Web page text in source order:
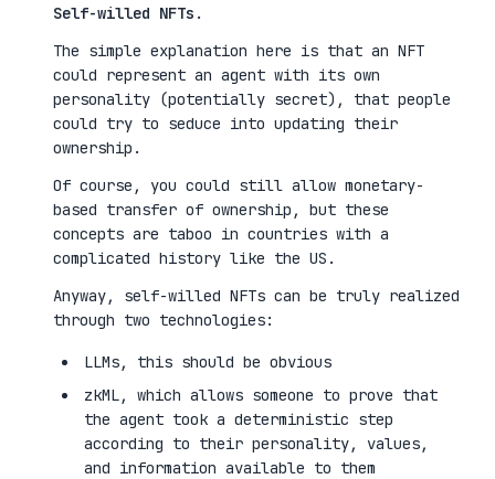
Self-willed NFTs .
The simple explanation here is that an NFT
could represent an agent with its own
personality (potentially secret), that people
could try to seduce into updating their
ownership.
Of course, you could still allow monetary-
based transfer of ownership, but these
concepts are taboo in countries with a
complicated history like the US.
Anyway, self-willed NFTs can be truly realized
through two technologies:
LLMs, this should be obvious
zkML, which allows someone to prove that
the agent took a deterministic step
according to their personality, values,
and information available to them